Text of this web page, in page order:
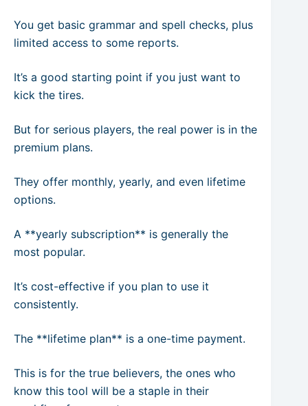
You get basic grammar and spell checks, plus
limited access to some reports.
It’s a good starting point if you just want to
kick the tires.
But for serious players, the real power is in the
premium plans.
They offer monthly, yearly, and even lifetime
options.
A **yearly subscription** is generally the
most popular.
It’s cost-effective if you plan to use it
consistently.
The **lifetime plan** is a one-time payment.
This is for the true believers, the ones who
know this tool will be a staple in their